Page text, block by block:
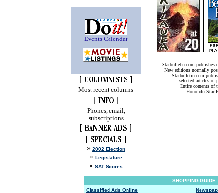
Events Calendar
Most recent columns
Phones, email,
subscriptions
» 2002 Election
» Legislature
» SAT Scores
Starbulletin.com publishes
New editions normally
Starbulletin.com
selected articles of
Entire contents of
Honolulu Star-
SHOPPING GUIDE
Classified Ads Online